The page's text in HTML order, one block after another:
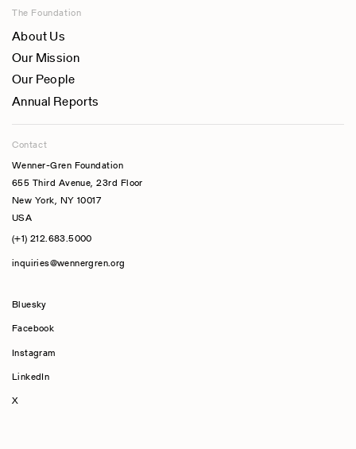
The Foundation
About Us
Our Mission
Our People
Annual Reports
Contact
Wenner-Gren Foundation
655 Third Avenue, 23rd Floor
New York, NY 10017
USA
(+1) 212.683.5000
inquiries@wennergren.org
Bluesky
Facebook
Instagram
LinkedIn
X